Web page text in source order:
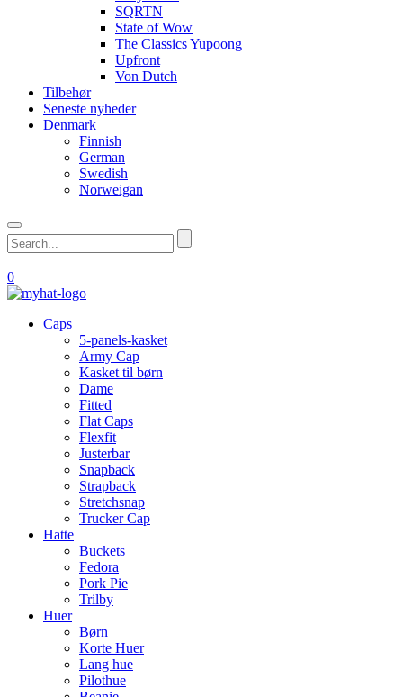
SQRTN
State of Wow
The Classics Yupoong
Upfront
Von Dutch
Tilbehør
Seneste nyheder
Denmark
Finnish
German
Swedish
Norweigan
0
Caps
5-panels-kasket
Army Cap
Kasket til børn
Dame
Fitted
Flat Caps
Flexfit
Justerbar
Snapback
Strapback
Stretchsnap
Trucker Cap
Hatte
Buckets
Fedora
Pork Pie
Trilby
Huer
Børn
Korte Huer
Lang hue
Pilothue